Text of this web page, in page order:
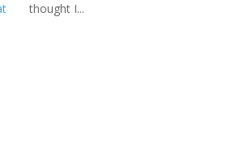
thought I...